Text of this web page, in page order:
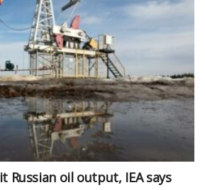
Russian oil output, IEA says